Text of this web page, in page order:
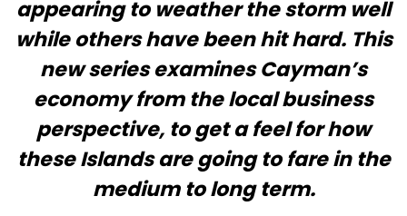
appearing to weather the storm well
while others have been hit hard. This
new series examines Cayman’s
economy from the local business
perspective, to get a feel for how
these Islands are going to fare in the
medium to long term.